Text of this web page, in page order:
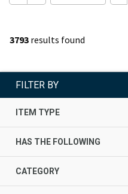
3793 results found
FILTER BY
ITEM TYPE
HAS THE FOLLOWING
CATEGORY